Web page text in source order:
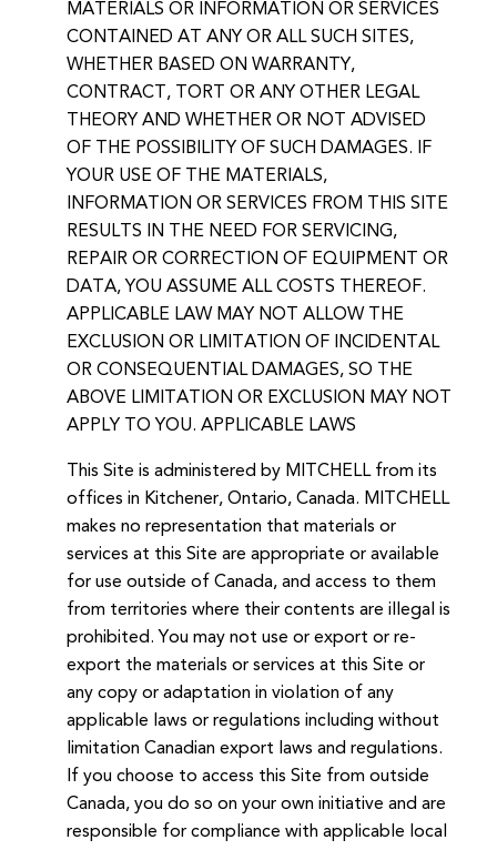
MATERIALS OR INFORMATION OR SERVICES
CONTAINED AT ANY OR ALL SUCH SITES,
WHETHER BASED ON WARRANTY,
CONTRACT, TORT OR ANY OTHER LEGAL
THEORY AND WHETHER OR NOT ADVISED
OF THE POSSIBILITY OF SUCH DAMAGES. IF
YOUR USE OF THE MATERIALS,
INFORMATION OR SERVICES FROM THIS SITE
RESULTS IN THE NEED FOR SERVICING,
REPAIR OR CORRECTION OF EQUIPMENT OR
DATA, YOU ASSUME ALL COSTS THEREOF.
APPLICABLE LAW MAY NOT ALLOW THE
EXCLUSION OR LIMITATION OF INCIDENTAL
OR CONSEQUENTIAL DAMAGES, SO THE
ABOVE LIMITATION OR EXCLUSION MAY NOT
APPLY TO YOU. APPLICABLE LAWS
This Site is administered by MITCHELL from its
offices in Kitchener, Ontario, Canada. MITCHELL
makes no representation that materials or
services at this Site are appropriate or available
for use outside of Canada, and access to them
from territories where their contents are illegal is
prohibited. You may not use or export or re-
export the materials or services at this Site or
any copy or adaptation in violation of any
applicable laws or regulations including without
limitation Canadian export laws and regulations.
If you choose to access this Site from outside
Canada, you do so on your own initiative and are
responsible for compliance with applicable local